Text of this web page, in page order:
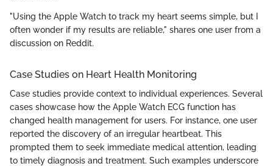
"Using the Apple Watch to track my heart seems simple, but I
often wonder if my results are reliable," shares one user from a
discussion on Reddit.
Case Studies on Heart Health Monitoring
Case studies provide context to individual experiences. Several
cases showcase how the Apple Watch ECG function has
changed health management for users. For instance, one user
reported the discovery of an irregular heartbeat. This
prompted them to seek immediate medical attention, leading
to timely diagnosis and treatment. Such examples underscore